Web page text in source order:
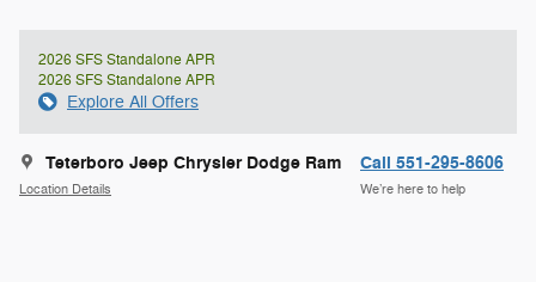
2026 SFS Standalone APR
2026 SFS Standalone APR
Explore All Offers
Teterboro Jeep Chrysler Dodge Ram
Location Details
Call 551-295-8606
We’re here to help